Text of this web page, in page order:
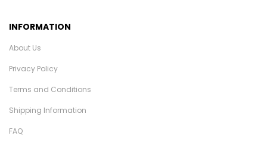
INFORMATION
About Us
Privacy Policy
Terms and Conditions
Shipping Information
FAQ